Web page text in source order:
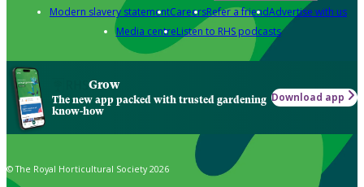
Modern slavery statementCareersRefer a friendAdvertise with us
Media centreListen to RHS podcasts
Grow
The new app packed with trusted gardening
know-how
Download app
© The Royal Horticultural Society 2026